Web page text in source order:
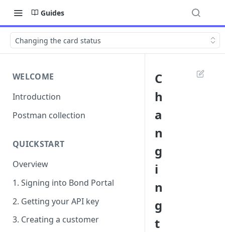
Guides
Changing the card status
WELCOME
Introduction
Postman collection
QUICKSTART
Overview
1. Signing into Bond Portal
2. Getting your API key
3. Creating a customer
C
h
a
n
g
i
n
g
t